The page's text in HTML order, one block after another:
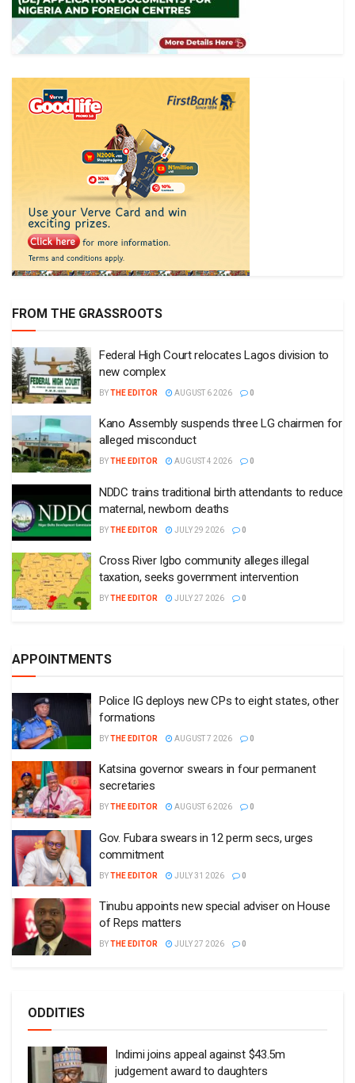
FROM THE GRASSROOTS
Federal High Court relocates Lagos division to
new complex
BYTHE EDITOR AUGUST 6 2026 0
Kano Assembly suspends three LG chairmen for
alleged misconduct
BYTHE EDITOR AUGUST 4 2026 0
NDDC trains traditional birth attendants to reduce
maternal, newborn deaths
BYTHE EDITOR JULY 29 2026 0
Cross River Igbo community alleges illegal
taxation, seeks government intervention
BYTHE EDITOR JULY 27 2026 0
APPOINTMENTS
Police IG deploys new CPs to eight states, other
formations
BYTHE EDITOR AUGUST 7 2026 0
Katsina governor swears in four permanent
secretaries
BYTHE EDITOR AUGUST 6 2026 0
Gov. Fubara swears in 12 perm secs, urges
commitment
BYTHE EDITOR JULY 31 2026 0
Tinubu appoints new special adviser on House
of Reps matters
BYTHE EDITOR JULY 27 2026 0
ODDITIES
Indimi joins appeal against $43.5m
judgement award to daughters